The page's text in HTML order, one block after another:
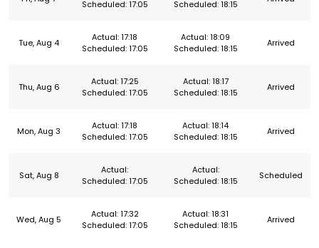
Scheduled: 17:05
Scheduled: 18:15
Tue, Aug 4
Actual: 17:18
Scheduled: 17:05
Actual: 18:09
Scheduled: 18:15
Arrived
Thu, Aug 6
Actual: 17:25
Scheduled: 17:05
Actual: 18:17
Scheduled: 18:15
Arrived
Mon, Aug 3
Actual: 17:18
Scheduled: 17:05
Actual: 18:14
Scheduled: 18:15
Arrived
Sat, Aug 8
Actual:
Scheduled: 17:05
Actual:
Scheduled: 18:15
Scheduled
Wed, Aug 5
Actual: 17:32
Scheduled: 17:05
Actual: 18:31
Scheduled: 18:15
Arrived